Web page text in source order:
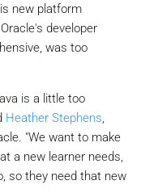
new platform
developer
was too
is a little too
Heather Stephens,
"We want to make
a new learner needs,
so they need that new